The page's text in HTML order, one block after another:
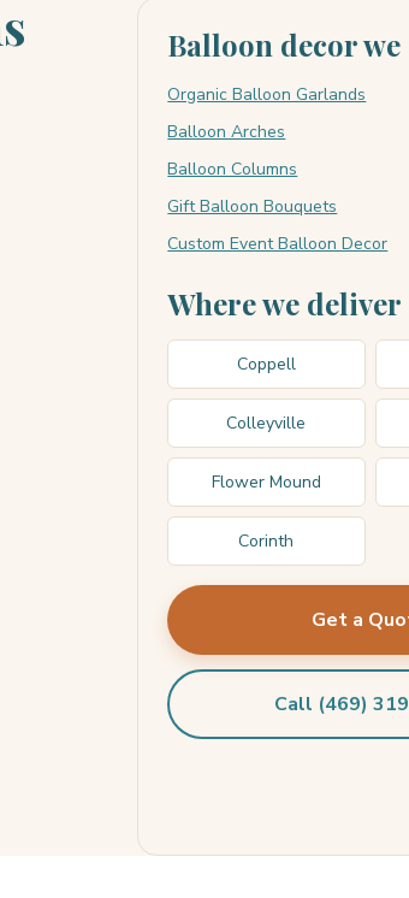
Balloon decor
Organic Balloon Garlands
Balloon Arches
Balloon Columns
Gift Balloon Bouquets
Custom Event Balloon Decor
Where we deliver
Coppell
Colleyville
Flower Mound
Corinth
Get a
Call (469)